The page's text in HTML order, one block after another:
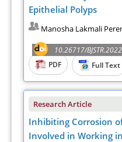
Epithelial Polyps
Manosha Lakmali
10.26717/
PDF
Full Text
Research Article
Inhibiting Corrosion
Involved in Working